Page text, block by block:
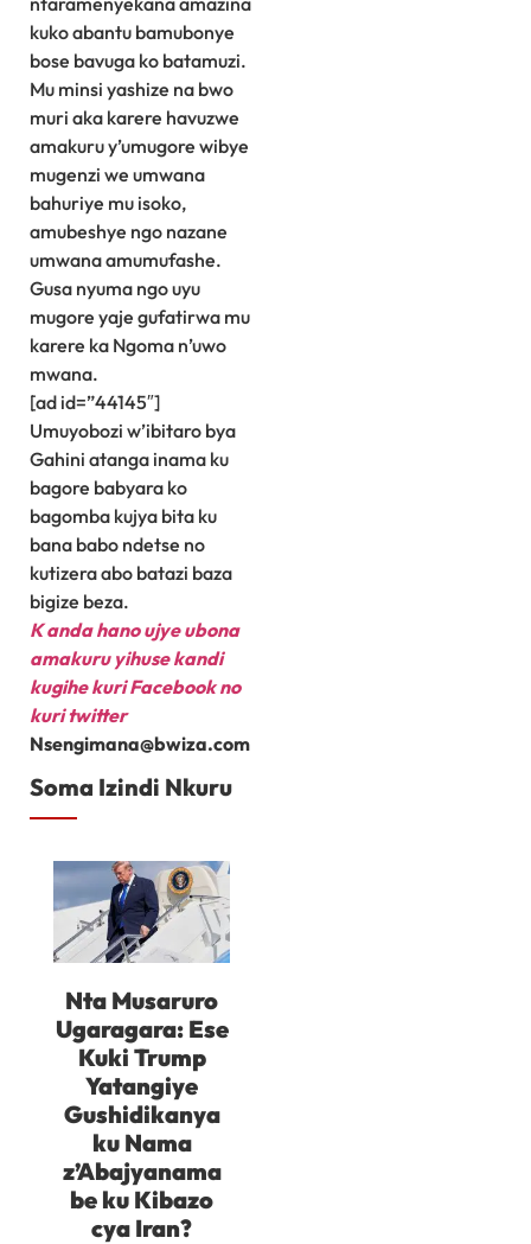
kuko abantu bamubonye
bose bavuga ko batamuzi.
Mu minsi yashize na bwo
muri aka karere havuzwe
amakuru y’umugore wibye
mugenzi we umwana
bahuriye mu isoko,
amubeshye ngo nazane
umwana amumufashe.
Gusa nyuma ngo uyu
mugore yaje gufatirwa mu
karere ka Ngoma n’uwo
mwana.
[ad id=”44145″]
Umuyobozi w’ibitaro bya
Gahini atanga inama ku
bagore babyara ko
bagomba kujya bita ku
bana babo ndetse no
kutizera abo batazi baza
bigize beza.
K anda hano ujye ubona
amakuru yihuse kandi
kugihe kuri Facebookno
kuri twitter
Nsengimana@bwiza.com
Soma Izindi Nkuru
Nta Musaruro
Ugaragara: Ese
Kuki Trump
Yatangiye
Gushidikanya
ku Nama
z’Abajyanama
be ku Kibazo
cya Iran?